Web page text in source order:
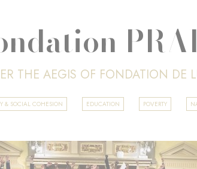
THE AEGIS OF FONDATION DE
& SOCIAL COHESION EDUCATION POVERTY